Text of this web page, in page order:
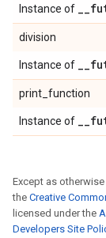
Instance of __
division
Instance of __
print_function
Instance of __
Except as
the Creative
licensed under the
Developers Site